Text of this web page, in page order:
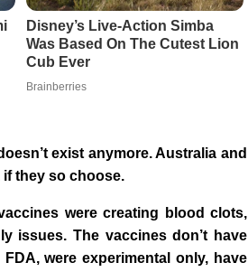
Disney’s Live-Action Simba
Was Based On The Cutest Lion
Cub Ever
Brainberries
exist anymore. Australia and
if they so choose.
were creating blood clots,
issues. The vaccines don’t have
were experimental only, have